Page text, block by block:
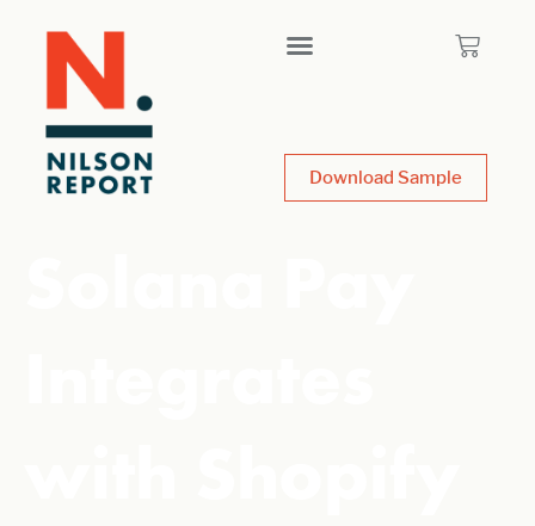
Download Sample